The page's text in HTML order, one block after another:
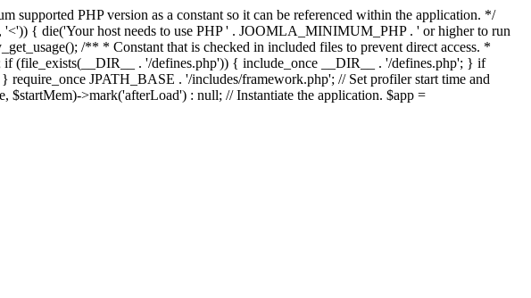
PHP version as a constant so it can be referenced within the application. */
{ die('Your host needs to use PHP ' . JOOMLA_MINIMUM_PHP . ' or higher to run
/** * Constant that is checked in included files to prevent direct access. *
(file_exists(__DIR__ . '/defines.php')) { include_once __DIR__ . '/defines.php'; } if
JPATH_BASE . '/includes/framework.php'; // Set profiler start time and
$startMem)->mark('afterLoad') : null; // Instantiate the application. $app =